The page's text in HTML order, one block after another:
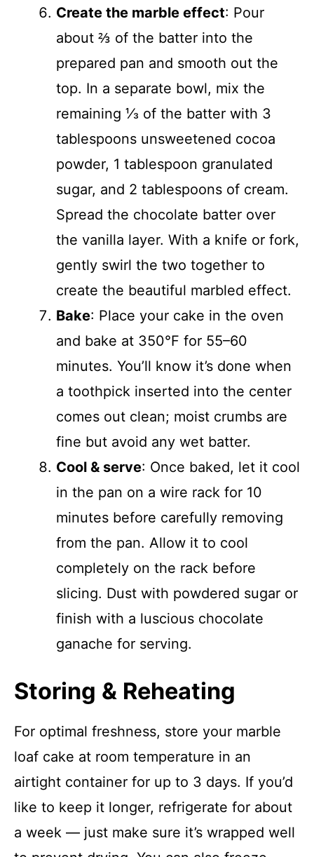
Create the marble effect: Pour
about ⅔ of the batter into the
prepared pan and smooth out the
top. In a separate bowl, mix the
remaining ⅓ of the batter with 3
tablespoons unsweetened cocoa
powder, 1 tablespoon granulated
sugar, and 2 tablespoons of cream.
Spread the chocolate batter over
the vanilla layer. With a knife or fork,
gently swirl the two together to
create the beautiful marbled effect.
Bake: Place your cake in the oven
and bake at 350°F for 55–60
minutes. You’ll know it’s done when
a toothpick inserted into the center
comes out clean; moist crumbs are
fine but avoid any wet batter.
Cool & serve: Once baked, let it cool
in the pan on a wire rack for 10
minutes before carefully removing
from the pan. Allow it to cool
completely on the rack before
slicing. Dust with powdered sugar or
finish with a luscious chocolate
ganache for serving.
Storing & Reheating
For optimal freshness, store your marble
loaf cake at room temperature in an
airtight container for up to 3 days. If you’d
like to keep it longer, refrigerate for about
a week — just make sure it’s wrapped well